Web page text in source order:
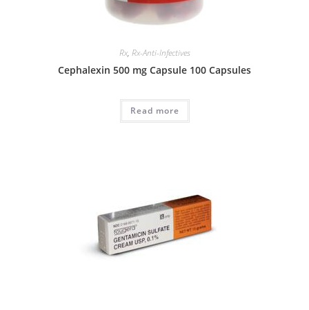
Rx, Rx-Anti-Infectives
Cephalexin 500 mg Capsule 100 Capsules
Read more